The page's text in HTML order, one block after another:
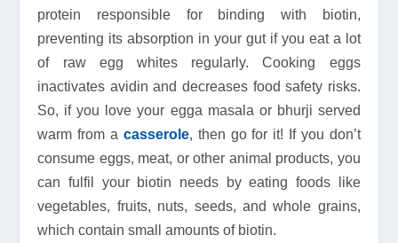
protein responsible for binding with biotin,
preventing its absorption in your gut if you eat a lot
of raw egg whites regularly. Cooking eggs
inactivates avidin and decreases food safety risks.
So, if you love your egga masala or bhurji served
warm from a casserole, then go for it! If you don’t
consume eggs, meat, or other animal products, you
can fulfil your biotin needs by eating foods like
vegetables, fruits, nuts, seeds, and whole grains,
which contain small amounts of biotin.